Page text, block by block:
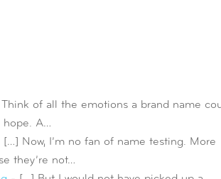
of all the emotions a brand name
hope. A…
[…] Now, I’m no fan of name testing. More
they’re not…